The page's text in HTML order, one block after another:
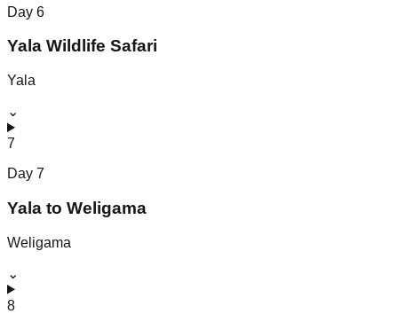
Day 6
Yala Wildlife Safari
Yala
⌄
7
Day 7
Yala to Weligama
Weligama
⌄
8